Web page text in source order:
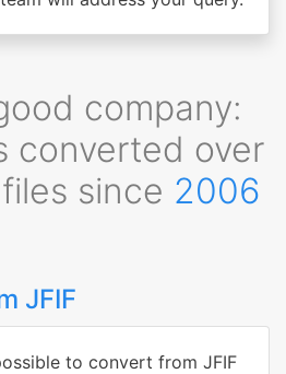
company:
converted over
files since 2006
JFIF
to convert from JFIF